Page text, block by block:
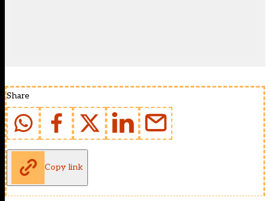
Share
Copy link